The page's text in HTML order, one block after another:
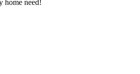
home need!